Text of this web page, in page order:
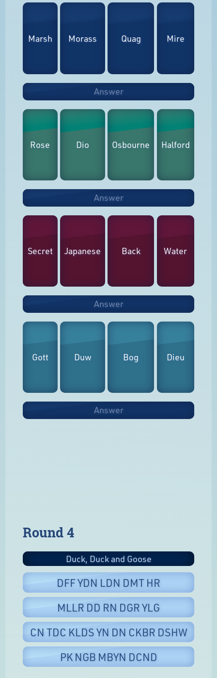
Marsh Morass Quag Mire
Answer
Rose Dio Osbourne Halford
Answer
Secret Japanese Back Water
Answer
Gott Duw Bog Dieu
Answer
Round 4
Duck, Duck and Goose
DFF YDN LDN DMT HR
MLLR DD RN DGR YLG
CN TDC KLDS YN DN CKBR DSHW
PK NGB MBYN DCND